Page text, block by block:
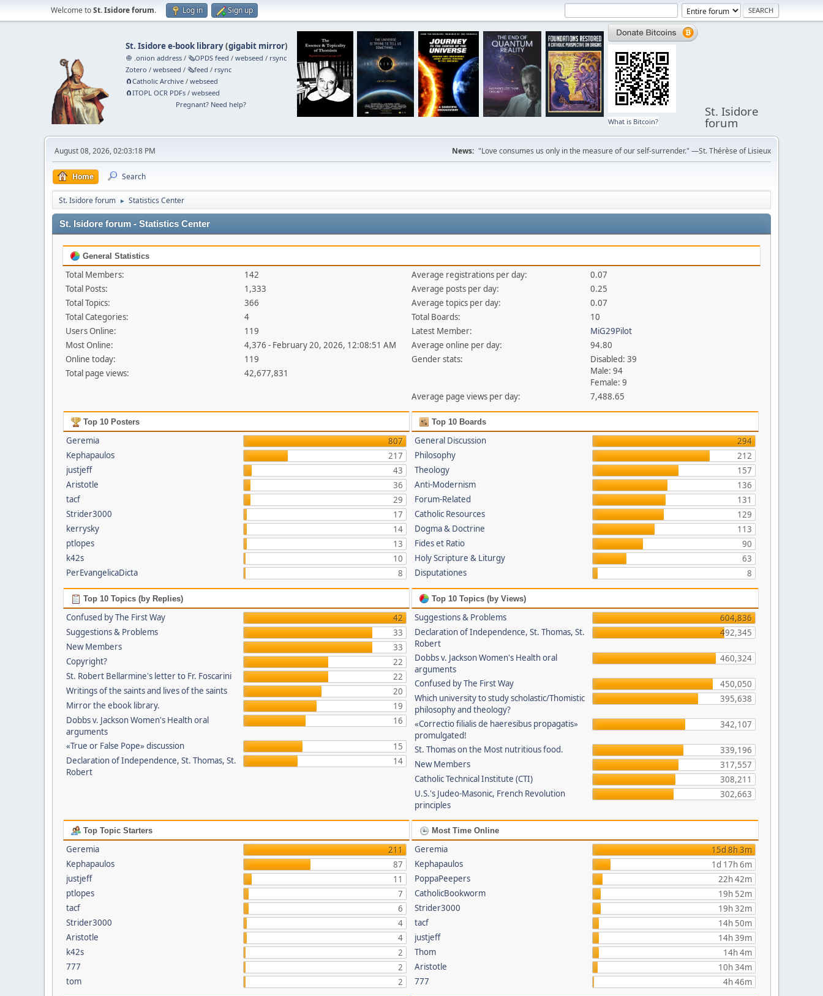
Welcome toSt. Isidore forum. Log in Sign up
St. Isidore e-book library(gigabit mirror)
🧅 .onion address /🗞️OPDS feed /webseed / rsync
Zotero /webseed /🗞️feed / rsync
🧲⁠Catholic Archive /webseed
🧲⁠ITOPL OCR PDFs /webseed
Pregnant? Need help?
What is Bitcoin?
St. Isidore
forum
August 08, 2026, 02:03:18 PM News: "Love consumes us only in the measure of our self-surrender." —St. Thérèse of Lisieux
Home Search
St. Isidore forum ► Statistics Center
St. Isidore forum - Statistics Center
General Statistics
Total Members:
142
Total Posts:
1,333
Total Topics:
366
Total Categories:
4
Users Online:
119
Most Online:
4,376 - February 20, 2026, 12:08:51 AM
Online today:
119
Total page views:
42,677,831
Average registrations per day:
0.07
Average posts per day:
0.25
Average topics per day:
0.07
Total Boards:
10
Latest Member:
MiG29Pilot
Average online per day:
94.80
Gender stats:
Disabled: 39
Male: 94
Female: 9
Average page views per day:
7,488.65
Top 10 Posters
Geremia
807
Kephapaulos
217
justjeff
43
Aristotle
36
tacf
29
Strider3000
17
kerrysky
14
ptlopes
13
k42s
10
PerEvangelicaDicta
8
Top 10 Boards
General Discussion
294
Philosophy
212
Theology
157
Anti-Modernism
136
Forum-Related
131
Catholic Resources
129
Dogma & Doctrine
113
Fides et Ratio
90
Holy Scripture & Liturgy
63
Disputationes
8
Top 10 Topics (by Replies)
Confused by The First Way
42
Suggestions & Problems
33
New Members
33
Copyright?
22
St. Robert Bellarmine's letter to Fr. Foscarini
22
Writings of the saints and lives of the saints
20
Mirror the ebook library.
19
Dobbs v. Jackson Women's Health oral
arguments
16
«True or False Pope» discussion
15
Declaration of Independence, St. Thomas, St.
Robert
14
Top 10 Topics (by Views)
Suggestions & Problems
604,836
Declaration of Independence, St. Thomas, St.
Robert
492,345
Dobbs v. Jackson Women's Health oral
arguments
460,324
Confused by The First Way
450,050
Which university to study scholastic/Thomistic
philosophy and theology?
395,638
«Correctio filialis de haeresibus propagatis»
promulgated!
342,107
St. Thomas on the Most nutritious food.
339,196
New Members
317,557
Catholic Technical Institute (CTI)
308,211
U.S.'s Judeo-Masonic, French Revolution
principles
302,663
Top Topic Starters
Geremia
211
Kephapaulos
87
justjeff
11
ptlopes
7
tacf
6
Strider3000
4
Aristotle
4
k42s
2
777
2
tom
2
Most Time Online
Geremia
15d 8h 3m
Kephapaulos
1d 17h 6m
PoppaPeepers
22h 42m
CatholicBookworm
19h 52m
Strider3000
19h 32m
tacf
14h 50m
justjeff
14h 39m
Thom
14h 4m
Aristotle
10h 34m
777
4h 46m